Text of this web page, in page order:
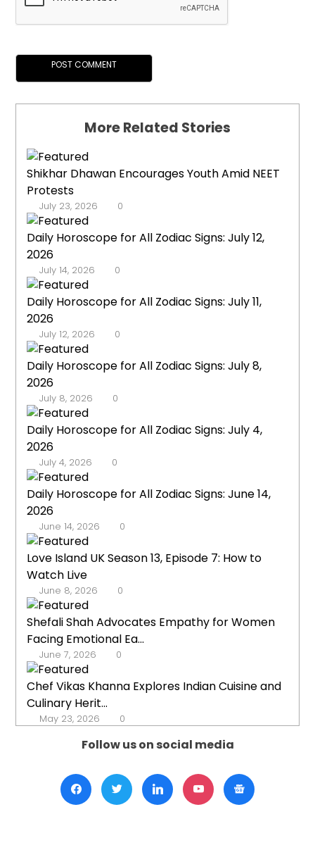
More Related Stories
Shikhar Dhawan Encourages Youth Amid NEET
Protests
July 23, 2026 0
Daily Horoscope for All Zodiac Signs: July 12,
2026
July 14, 2026 0
Daily Horoscope for All Zodiac Signs: July 11,
2026
July 12, 2026 0
Daily Horoscope for All Zodiac Signs: July 8,
2026
July 8, 2026 0
Daily Horoscope for All Zodiac Signs: July 4,
2026
July 4, 2026 0
Daily Horoscope for All Zodiac Signs: June 14,
2026
June 14, 2026 0
Love Island UK Season 13, Episode 7: How to
Watch Live
June 8, 2026 0
Shefali Shah Advocates Empathy for Women
Facing Emotional Ea...
June 7, 2026 0
Chef Vikas Khanna Explores Indian Cuisine and
Culinary Herit...
May 23, 2026 0
Follow us on social media